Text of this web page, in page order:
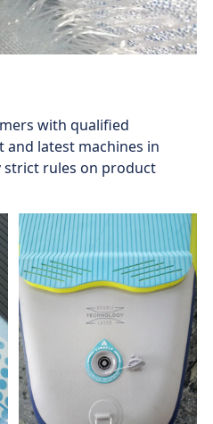
with qualified
and latest machines in
rules on product